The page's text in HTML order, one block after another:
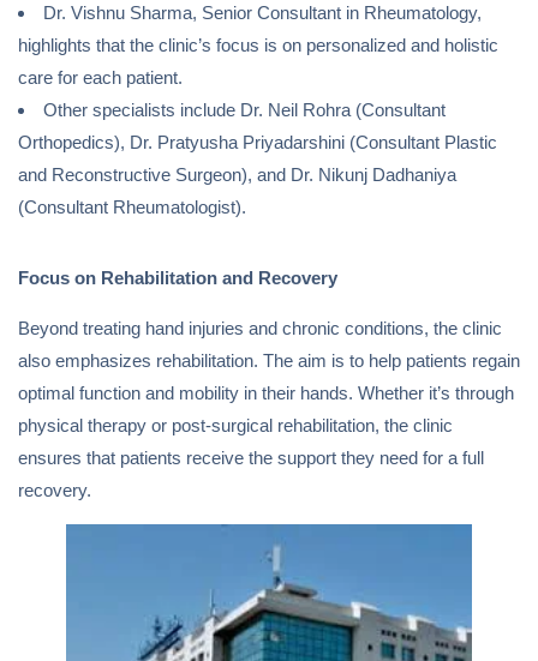
Dr. Vishnu Sharma, Senior Consultant in Rheumatology,
highlights that the clinic’s focus is on personalized and holistic
care for each patient.
Other specialists include Dr. Neil Rohra (Consultant
Orthopedics), Dr. Pratyusha Priyadarshini (Consultant Plastic
and Reconstructive Surgeon), and Dr. Nikunj Dadhaniya
(Consultant Rheumatologist).
Focus on Rehabilitation and Recovery
Beyond treating hand injuries and chronic conditions, the clinic
also emphasizes rehabilitation. The aim is to help patients regain
optimal function and mobility in their hands. Whether it’s through
physical therapy or post-surgical rehabilitation, the clinic
ensures that patients receive the support they need for a full
recovery.